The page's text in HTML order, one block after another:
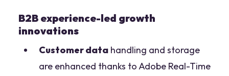
B2B experience-led growth
innovations
Customer data handling and storage
are enhanced thanks to Adobe Real-Time